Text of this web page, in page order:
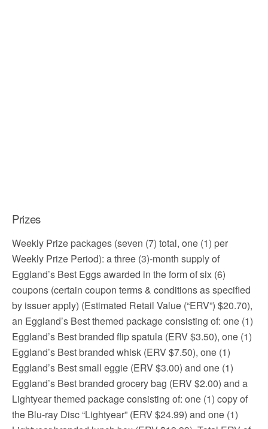
Prizes
Weekly Prize packages (seven (7) total, one (1) per
Weekly Prize Period): a three (3)-month supply of
Eggland’s Best Eggs awarded in the form of six (6)
coupons (certain coupon terms & conditions as specified
by issuer apply) (Estimated Retail Value (“ERV”) $20.70),
an Eggland’s Best themed package consisting of: one (1)
Eggland’s Best branded flip spatula (ERV $3.50), one (1)
Eggland’s Best branded whisk (ERV $7.50), one (1)
Eggland’s Best small eggie (ERV $3.00) and one (1)
Eggland’s Best branded grocery bag (ERV $2.00) and a
Lightyear themed package consisting of: one (1) copy of
the Blu-ray Disc “Lightyear” (ERV $24.99) and one (1)